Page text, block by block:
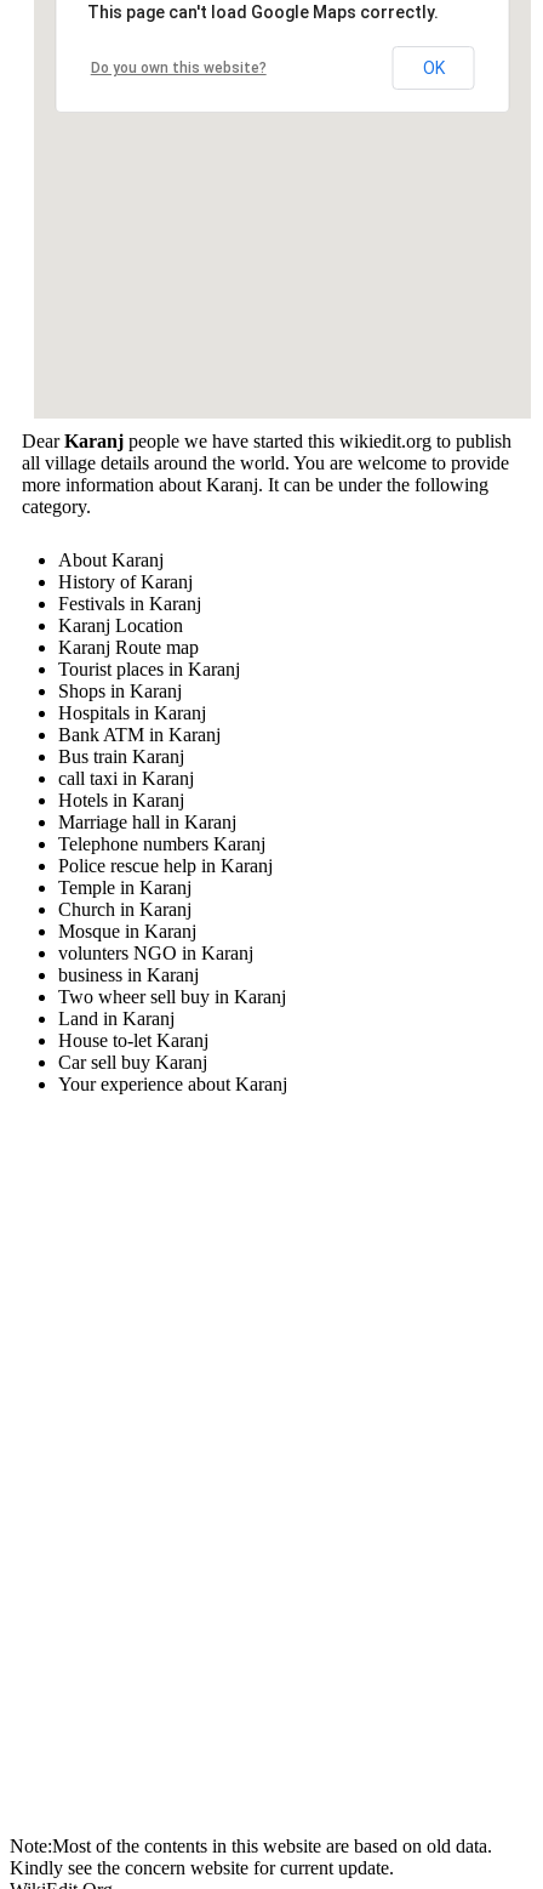
This page can't load Google Maps correctly.
Do you own this website? OK
DearKaranj people we have started this wikiedit.org to publish
all village details around the world. You are welcome to provide
more information about Karanj. It can be under the following
category.
About Karanj
History of Karanj
Festivals in Karanj
Karanj Location
Karanj Route map
Tourist places in Karanj
Shops in Karanj
Hospitals in Karanj
Bank ATM in Karanj
Bus train Karanj
call taxi in Karanj
Hotels in Karanj
Marriage hall in Karanj
Telephone numbers Karanj
Police rescue help in Karanj
Temple in Karanj
Church in Karanj
Mosque in Karanj
volunters NGO in Karanj
business in Karanj
Two wheer sell buy in Karanj
Land in Karanj
House to-let Karanj
Car sell buy Karanj
Your experience about Karanj
Note:Most of the contents in this website are based on old data.
Kindly see the concern website for current update.